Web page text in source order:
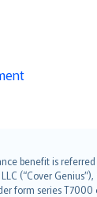
benefit is
(“Cover
form series